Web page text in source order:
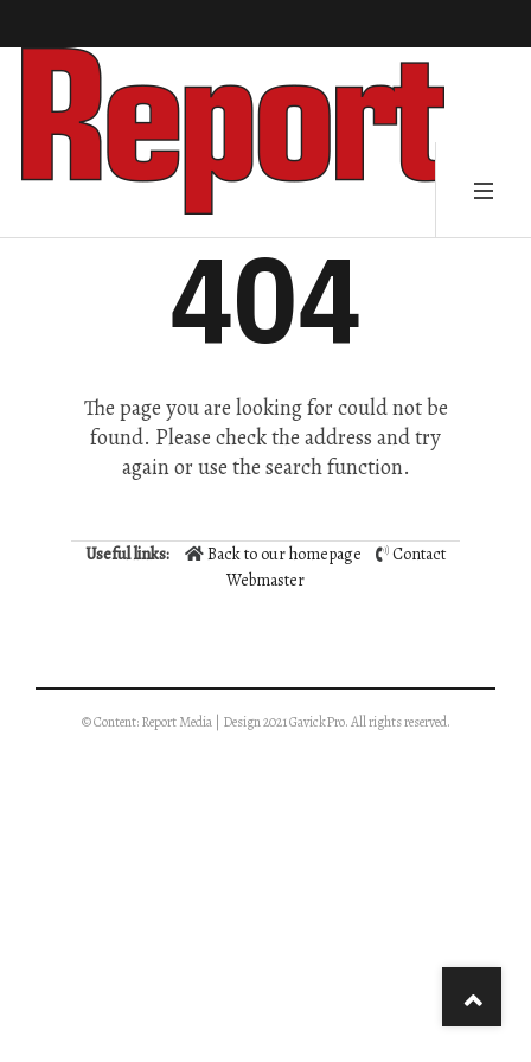
404
The page you are looking for could not be
found. Please check the address and try
again or use the search function.
Useful links: Back to our homepage
Contact
Webmaster
© Content: Report Media | Design 2021 GavickPro. All rights reserved.